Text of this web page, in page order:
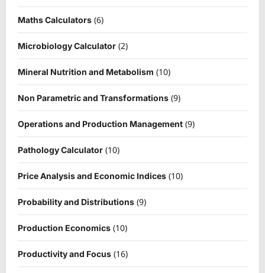
Maths Calculators (6)
Microbiology Calculator (2)
Mineral Nutrition and Metabolism (10)
Non Parametric and Transformations (9)
Operations and Production Management (9)
Pathology Calculator (10)
Price Analysis and Economic Indices (10)
Probability and Distributions (9)
Production Economics (10)
Productivity and Focus (16)